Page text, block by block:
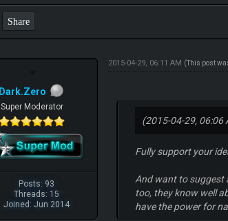
Share
Dark.Zero
Super Moderator
Posts: 93
Threads: 15
Joined: Jun 2014
2015-04-29, 06:11 AM (This post
(2015-04-29, 06:06
Fully support your
And want to suggest
too, they know well
have the power for